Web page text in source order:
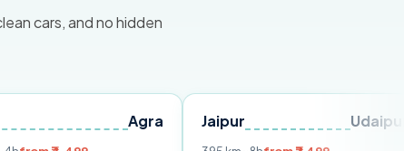
cars, and no hidden
Jaipur